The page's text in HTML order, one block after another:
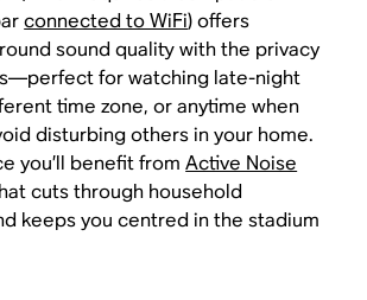
connected to WiFi) offers
sound quality with the privacy
for watching late-night
time zone, or anytime when
disturbing others in your home.
you’ll benefit fromActive Noise
cuts through household
keeps you centred in the stadium